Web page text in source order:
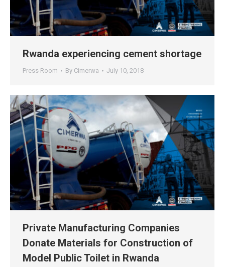
Rwanda experiencing cement shortage
Press Room By Cimerwa July 10, 2018
Private Manufacturing Companies
Donate Materials for Construction of
Model Public Toilet in Rwanda